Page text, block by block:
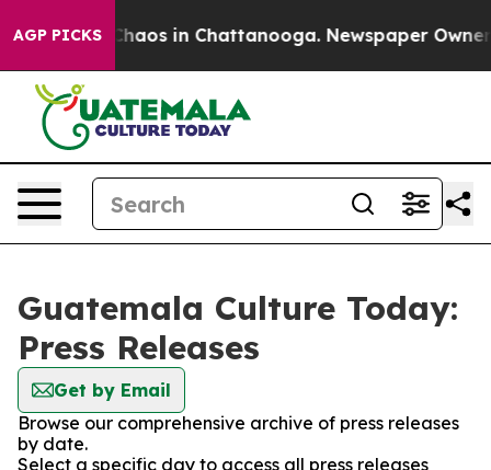
AGP PICKS
Collapse Chaos in Chattanooga. Newspaper Owner
Guatemala Culture Today:
Press Releases
Get by Email
Browse our comprehensive archive of press releases
by date.
Select a specific day to access all press releases